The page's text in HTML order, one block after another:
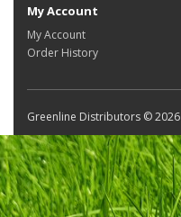
My Account
My Account
Order History
Greenline Distributors © 2026